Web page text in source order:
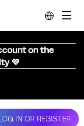
on the
💜
IN OR REGISTER